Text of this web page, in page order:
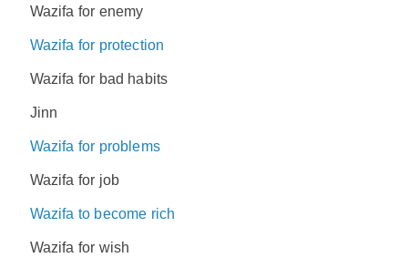
Wazifa for enemy
Wazifa for protection
Wazifa for bad habits
Jinn
Wazifa for problems
Wazifa for job
Wazifa to become rich
Wazifa for wish